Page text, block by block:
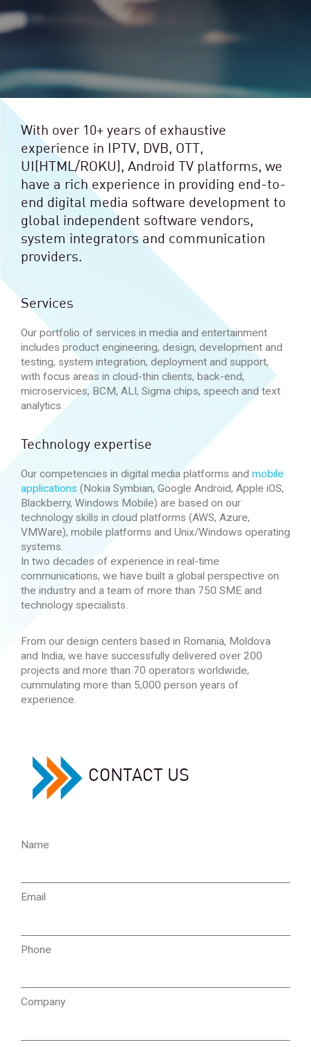
With over 10+ years of exhaustive
experience in IPTV, DVB, OTT,
UI(HTML/ROKU), Android TV platforms, we
have a rich experience in providing end-to-
end digital media software development to
global independent software vendors,
system integrators and communication
providers.
Services
Our portfolio of services in media and entertainment
includes product engineering, design, development and
testing, system integration, deployment and support,
with focus areas in cloud-thin clients, back-end,
microservices, BCM, ALI, Sigma chips, speech and text
analytics.
Technology expertise
Our competencies in digital media platforms and mobile
applications (Nokia Symbian, Google Android, Apple iOS,
Blackberry, Windows Mobile) are based on our
technology skills in cloud platforms (AWS, Azure,
VMWare), mobile platforms and Unix/Windows operating
systems.
In two decades of experience in real-time
communications, we have built a global perspective on
the industry and a team of more than 750 SME and
technology specialists.
From our design centers based in Romania, Moldova
and India, we have successfully delivered over 200
projects and more than 70 operators worldwide,
cummulating more than 5,000 person years of
experience.
CONTACT US
Name
Email
Phone
Company